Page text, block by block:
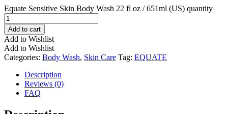
Equate Sensitive Skin Body Wash 22 fl oz / 651ml (US) quantity
Add to cart
Add to Wishlist
Add to Wishlist
Categories: Body Wash, Skin Care Tag: EQUATE
Description
Reviews (0)
FAQ